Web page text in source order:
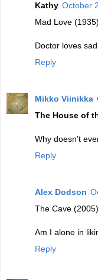
Kathy October
Mad Love (1935)
Doctor loves
Reply
Mikko Viinikka
The House of
Why doesn't
Reply
Alex Dodson
The Cave (2005)
Am I alone in
Reply